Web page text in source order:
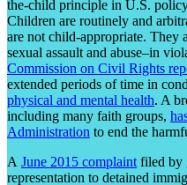
the-child principle in U.S.
Children are routinely and
are not child-appropriate. They
sexual assault and abuse–in
Commission on Civil Rights
extended periods of time in
physical and mental health. A
including many faith groups,
Administration to end the
A June 2015 complaint filed by
representation to detained